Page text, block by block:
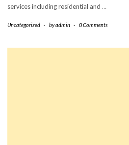
services including residential and …
Uncategorized - byadmin - 0 Comments